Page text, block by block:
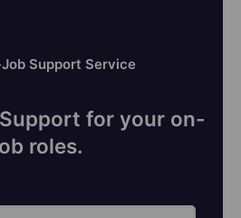
Support Service
for your on-
roles.